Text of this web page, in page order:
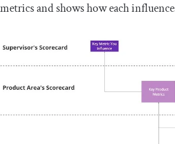
metrics and shows how each